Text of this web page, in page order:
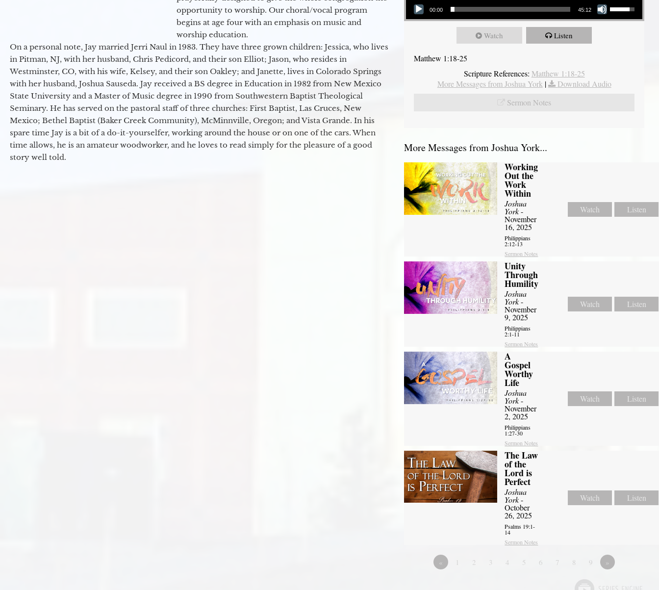
opportunity to worship. Our choral/vocal program
begins at age four with an emphasis on music and
worship education.
On a personal note, Jay married Jerri Naul in 1983. They have three grown children: Jessica, who lives
in Pitman, NJ, with her husband, Chris Pedicord, and their son Elliot; Jason, who resides in
Westminster, CO, with his wife, Kelsey, and their son Oakley; and Janette, lives in Colorado Springs
with her husband, Joshua Sauseda. Jay received a BS degree in Education in 1982 from New Mexico
State University and a Master of Music degree in 1990 from Southwestern Baptist Theological
Seminary. He has served on the pastoral staff of three churches: First Baptist, Las Cruces, New
Mexico; Bethel Baptist (Baker Creek Community), McMinnville, Oregon; and Vista Grande. In his
spare time Jay is a bit of a do-it-yourselfer, working around the house or on one of the cars. When
time allows, he is an amateur woodworker, and he loves to read simply for the pleasure of a good
story well told.
00:00 45:12
Watch Listen
Matthew 1:18-25
Scripture References: Matthew 1:18-25
More Messages from Joshua York |
Download Audio
Sermon Notes
More Messages from Joshua York...
Working
Out the
Work
Within
Joshua
York-
November
16, 2025
Philippians
2:12-13
Sermon Notes
Watch Listen
Unity
Through
Humility
Joshua
York-
November
9, 2025
Philippians
2:1-11
Sermon Notes
Watch Listen
A
Gospel
Worthy
Life
Joshua
York-
November
2, 2025
Philippians
1:27-30
Sermon Notes
Watch Listen
The Law
of the
Lord is
Perfect
Joshua
York-
October
26, 2025
Psalms 19:1-
14
Sermon Notes
Watch Listen
« 1 2 3 4 5 6 7 8 9 »